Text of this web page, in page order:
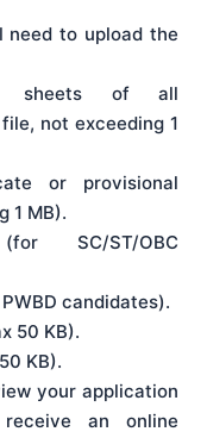
need to upload the
sheets of all
not exceeding 1
or provisional
1 MB).
SC/ST/OBC
candidates).
50 KB).
KB).
your application
an online